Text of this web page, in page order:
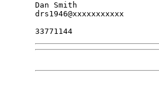
Dan Smith
drs1946@xxxxxxxxxxx
33771144